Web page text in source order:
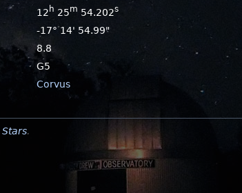
12 h 25m 54.202s
-17° 14' 54.99"
8.8
G5
Corvus
.